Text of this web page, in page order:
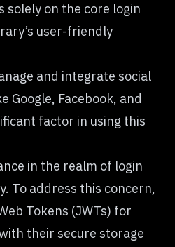
solely on the core login
user-friendly
and integrate social
Google, Facebook, and
factor in using this
in the realm of login
To address this concern,
Tokens (JWTs) for
their secure storage